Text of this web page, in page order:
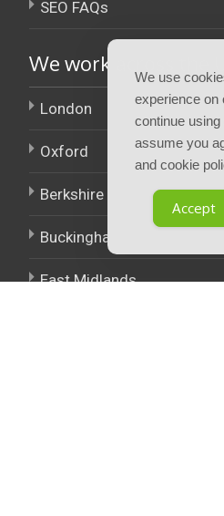
SEO FAQs
We work across the
London
Oxford
Berkshire
Buckinghamshire
East Midlands
We use
experience on
continue
assume you
and cookie
Accept